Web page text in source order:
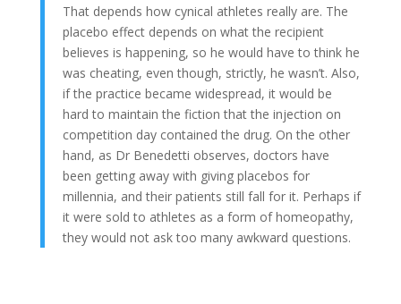
That depends how cynical athletes really are. The
placebo effect depends on what the recipient
believes is happening, so he would have to think he
was cheating, even though, strictly, he wasn’t. Also,
if the practice became widespread, it would be
hard to maintain the fiction that the injection on
competition day contained the drug. On the other
hand, as Dr Benedetti observes, doctors have
been getting away with giving placebos for
millennia, and their patients still fall for it. Perhaps if
it were sold to athletes as a form of homeopathy,
they would not ask too many awkward questions.